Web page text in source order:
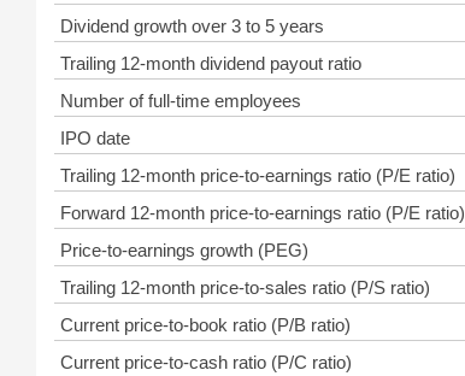
Dividend growth over 3 to 5 years
Trailing 12-month dividend payout ratio
Number of full-time employees
IPO date
Trailing 12-month price-to-earnings ratio (P/E ratio)
Forward 12-month price-to-earnings ratio (P/E ratio)
Price-to-earnings growth (PEG)
Trailing 12-month price-to-sales ratio (P/S ratio)
Current price-to-book ratio (P/B ratio)
Current price-to-cash ratio (P/C ratio)